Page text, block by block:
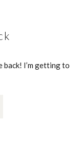
I’m getting to